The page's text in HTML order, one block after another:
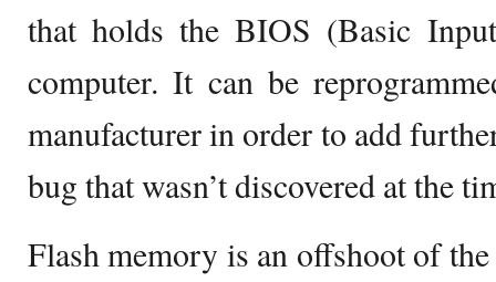
that holds the BIOS (Basic
computer. It can be
manufacturer in order to add
bug that wasn’t discovered at the
Flash memory is an offshoot of